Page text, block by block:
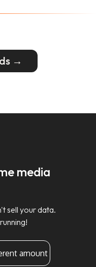
→
media
sell your data.
amount